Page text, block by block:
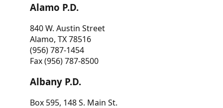
Alamo P.D.
840 W. Austin Street
Alamo, TX 78516
(956) 787-1454
Fax (956) 787-8500
Albany P.D.
Box 595, 148 S. Main St.